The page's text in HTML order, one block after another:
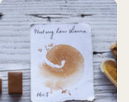
PRE
ORDER
-
NUTMEG
RAW
SIENNA